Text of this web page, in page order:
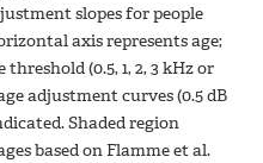
slopes for people
axis represents age;
(0.5, 1, 2, 3 kHz or
adjustment curves (0.5 dB
Shaded region
based on Flamme et al.